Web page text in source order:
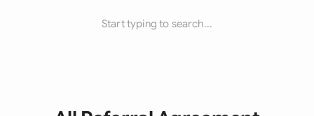
Start typing to search...